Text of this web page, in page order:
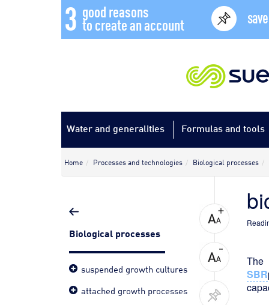
3 good reasons
to create an account save
Water and generalities Formulas and tools
Home Processes and technologies Biological processes
Biological processes
suspended growth cultures
attached growth processes
The
SBR